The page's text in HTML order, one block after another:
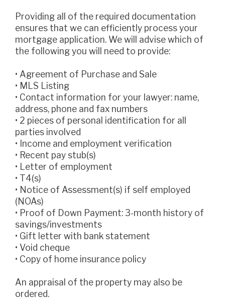
Providing all of the required documentation
ensures that we can efficiently process your
mortgage application. We will advise which of
the following you will need to provide:
• Agreement of Purchase and Sale
• MLS Listing
• Contact information for your lawyer: name,
address, phone and fax numbers
• 2 pieces of personal identification for all
parties involved
• Income and employment verification
• Recent pay stub(s)
• Letter of employment
• T4(s)
• Notice of Assessment(s) if self employed
(NOAs)
• Proof of Down Payment: 3-month history of
savings/investments
• Gift letter with bank statement
• Void cheque
• Copy of home insurance policy
An appraisal of the property may also be
ordered.